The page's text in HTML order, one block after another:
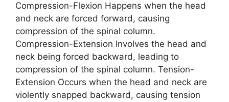
Compression-Flexion Happens when the head
and neck are forced forward, causing
compression of the spinal column.
Compression-Extension Involves the head and
neck being forced backward, leading to
compression of the spinal column. Tension-
Extension Occurs when the head and neck are
violently snapped backward, causing tension